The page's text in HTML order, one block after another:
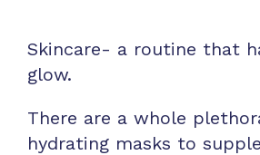
Skincare- a routine that
glow.
There are a whole
hydrating masks to